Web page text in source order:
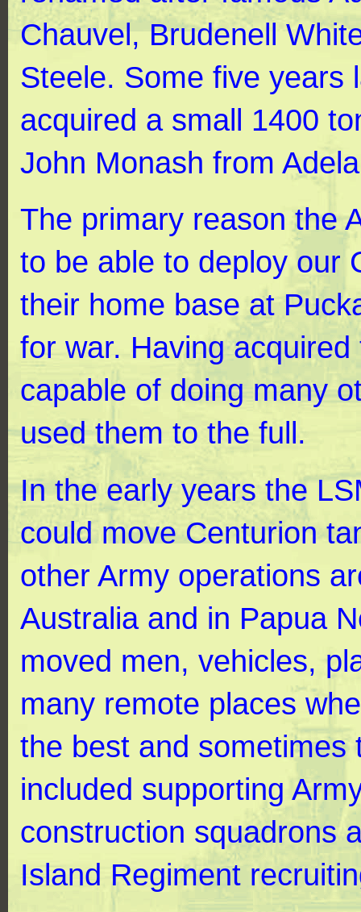
Chauvel, Brudenell
Steele. Some five years
acquired a small 1400
John Monash from
The primary reason the
to be able to deploy our
their home base at
for war. Having
capable of doing many
used them to the full.
In the early years the
could move Centurion
other Army operations
Australia and in Papua
moved men, vehicles,
many remote places
the best and sometimes
included supporting
construction squadrons
Island Regiment